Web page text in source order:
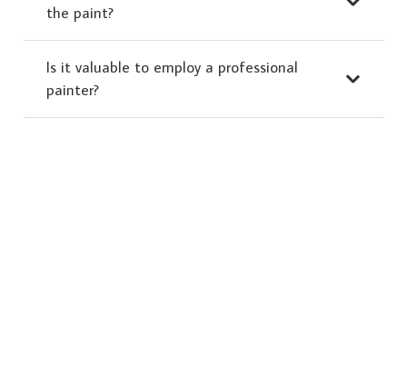
the paint?
Is it valuable to employ a professional
painter?